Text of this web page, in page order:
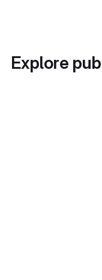
Explore